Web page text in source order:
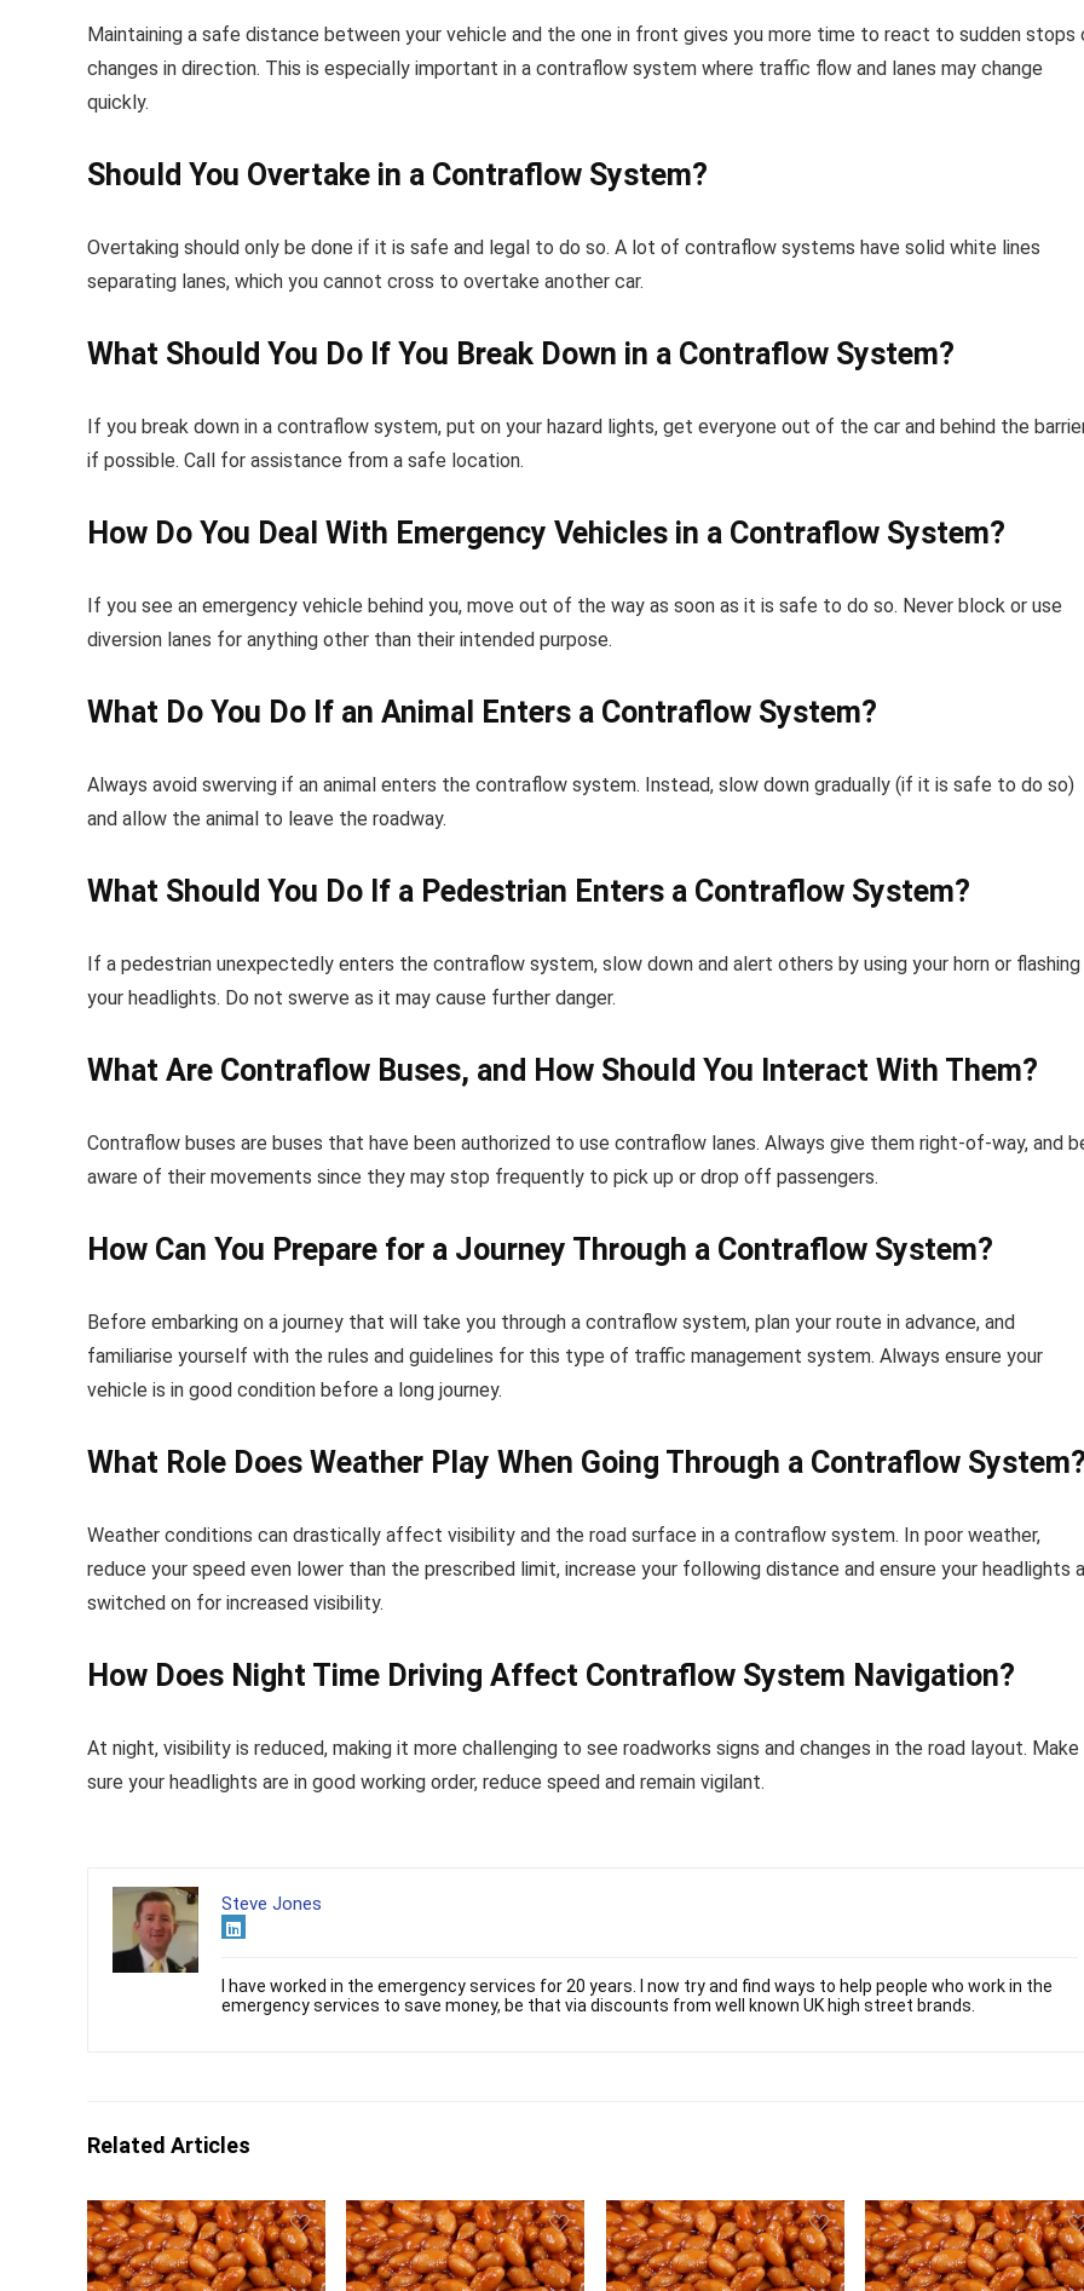
Maintaining a safe distance between your vehicle and the one in front gives you more time to react to sudden stops
changes in direction. This is especially important in a contraflow system where traffic flow and lanes may change
quickly.
Should You Overtake in a Contraflow System?
Overtaking should only be done if it is safe and legal to do so. A lot of contraflow systems have solid white lines
separating lanes, which you cannot cross to overtake another car.
What Should You Do If You Break Down in a Contraflow System?
If you break down in a contraflow system, put on your hazard lights, get everyone out of the car and behind the
if possible. Call for assistance from a safe location.
How Do You Deal With Emergency Vehicles in a Contraflow System?
If you see an emergency vehicle behind you, move out of the way as soon as it is safe to do so. Never block or use
diversion lanes for anything other than their intended purpose.
What Do You Do If an Animal Enters a Contraflow System?
Always avoid swerving if an animal enters the contraflow system. Instead, slow down gradually (if it is safe to do so)
and allow the animal to leave the roadway.
What Should You Do If a Pedestrian Enters a Contraflow System?
If a pedestrian unexpectedly enters the contraflow system, slow down and alert others by using your horn or flashing
your headlights. Do not swerve as it may cause further danger.
What Are Contraflow Buses, and How Should You Interact With Them?
Contraflow buses are buses that have been authorized to use contraflow lanes. Always give them right-of-way, and
aware of their movements since they may stop frequently to pick up or drop off passengers.
How Can You Prepare for a Journey Through a Contraflow System?
Before embarking on a journey that will take you through a contraflow system, plan your route in advance, and
familiarise yourself with the rules and guidelines for this type of traffic management system. Always ensure your
vehicle is in good condition before a long journey.
What Role Does Weather Play When Going Through a Contraflow
Weather conditions can drastically affect visibility and the road surface in a contraflow system. In poor weather,
reduce your speed even lower than the prescribed limit, increase your following distance and ensure your headlights
switched on for increased visibility.
How Does Night Time Driving Affect Contraflow System Navigation?
At night, visibility is reduced, making it more challenging to see roadworks signs and changes in the road layout. Make
sure your headlights are in good working order, reduce speed and remain vigilant.
Steve Jones
I have worked in the emergency services for 20 years. I now try and find ways to help people who work in the
emergency services to save money, be that via discounts from well known UK high street brands.
Related Articles